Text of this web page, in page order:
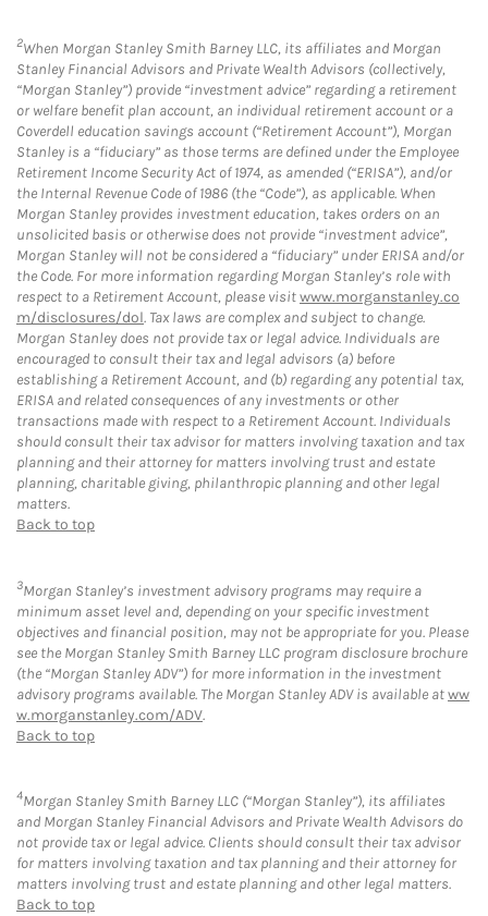
2When Morgan Stanley Smith Barney LLC, its affiliates and Morgan
Stanley Financial Advisors and Private Wealth Advisors (collectively,
“Morgan Stanley”) provide “investment advice” regarding a retirement
or welfare benefit plan account, an individual retirement account or a
Coverdell education savings account (“Retirement Account”), Morgan
Stanley is a “fiduciary” as those terms are defined under the Employee
Retirement Income Security Act of 1974, as amended (“ERISA”), and/or
the Internal Revenue Code of 1986 (the “Code”), as applicable. When
Morgan Stanley provides investment education, takes orders on an
unsolicited basis or otherwise does not provide “investment advice”,
Morgan Stanley will not be considered a “fiduciary” under ERISA and/or
the Code. For more information regarding Morgan Stanley’s role with
respect to a Retirement Account, please visitwww.morganstanley.co
m/disclosures/dol. Tax laws are complex and subject to change.
Morgan Stanley does not provide tax or legal advice. Individuals are
encouraged to consult their tax and legal advisors (a) before
establishing a Retirement Account, and (b) regarding any potential tax,
ERISA and related consequences of any investments or other
transactions made with respect to a Retirement Account. Individuals
should consult their tax advisor for matters involving taxation and tax
planning and their attorney for matters involving trust and estate
planning, charitable giving, philanthropic planning and other legal
matters.
Back to top
3Morgan Stanley’s investment advisory programs may require a
minimum asset level and, depending on your specific investment
objectives and financial position, may not be appropriate for you. Please
see the Morgan Stanley Smith Barney LLC program disclosure brochure
(the “Morgan Stanley ADV”) for more information in the investment
advisory programs available. The Morgan Stanley ADV is available atww
w.morganstanley.com/ADV.
Back to top
4Morgan Stanley Smith Barney LLC (“Morgan Stanley”), its affiliates
and Morgan Stanley Financial Advisors and Private Wealth Advisors do
not provide tax or legal advice. Clients should consult their tax advisor
for matters involving taxation and tax planning and their attorney for
matters involving trust and estate planning and other legal matters.
Back to top